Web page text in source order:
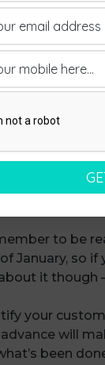
you
an eye on
and
me, if you
other hand,
at beating
to be
January, so
it
your
will
been